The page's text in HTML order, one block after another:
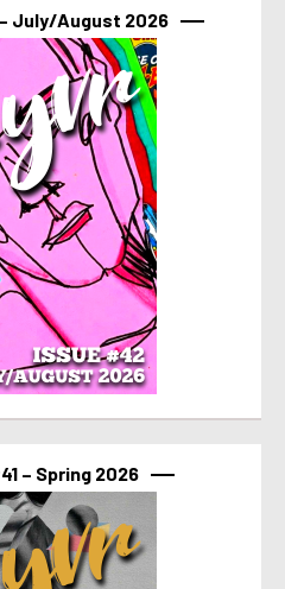
July/August 2026
– Spring 2026